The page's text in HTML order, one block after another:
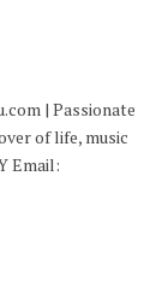
| Passionate
of life, music
Email: